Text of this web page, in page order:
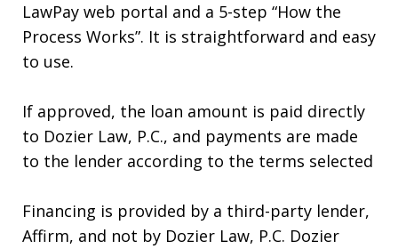
LawPay web portal and a 5-step “How the
Process Works”. It is straightforward and easy
to use.
If approved, the loan amount is paid directly
to Dozier Law, P.C., and payments are made
to the lender according to the terms selected
Financing is provided by a third-party lender,
Affirm, and not by Dozier Law, P.C. Dozier